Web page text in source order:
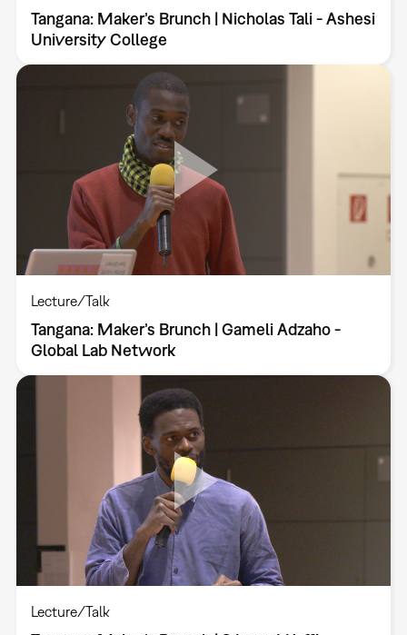
Tangana: Maker’s Brunch | Nicholas Tali - Ashesi
University College
Lecture/Talk
Tangana: Maker’s Brunch | Gameli Adzaho -
Global Lab Network
Lecture/Talk